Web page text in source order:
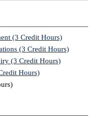
(3 Credit Hours)
(3 Credit Hours)
(3 Credit Hours)
Hours)